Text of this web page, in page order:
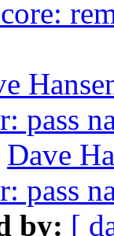
pass
Dave
pass
by: [